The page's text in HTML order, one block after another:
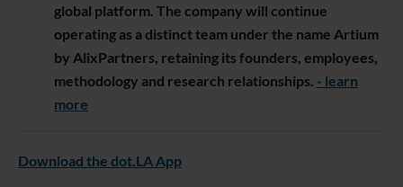
global platform. The company will continue
operating as a distinct team under the name Artium
by AlixPartners, retaining its founders, employees,
methodology and research relationships. - learn
more
Download the dot.LA App